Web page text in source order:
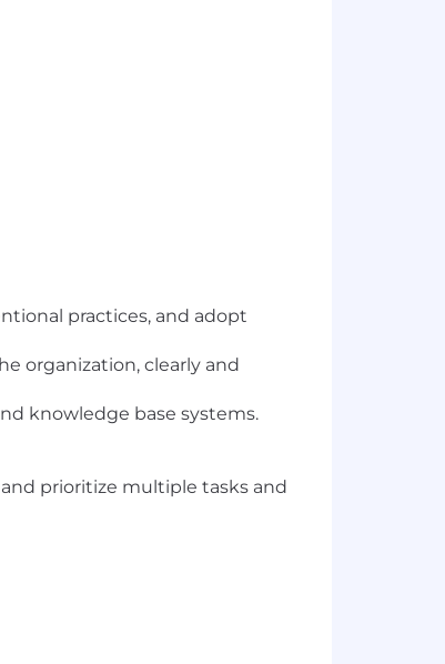
practices, and adopt
organization, clearly and
knowledge base systems.
prioritize multiple tasks and